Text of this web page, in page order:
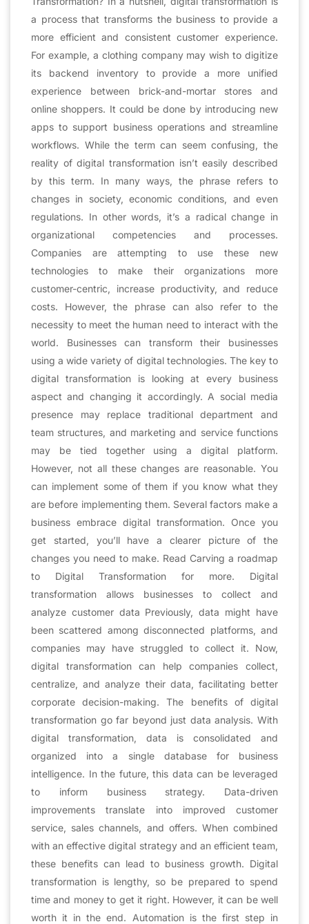
a process that transforms the business to provide a
more efficient and consistent customer experience.
For example, a clothing company may wish to digitize
its backend inventory to provide a more unified
experience between brick-and-mortar stores and
online shoppers. It could be done by introducing new
apps to support business operations and streamline
workflows. While the term can seem confusing, the
reality of digital transformation isn’t easily described
by this term. In many ways, the phrase refers to
changes in society, economic conditions, and even
regulations. In other words, it’s a radical change in
organizational competencies and processes.
Companies are attempting to use these new
technologies to make their organizations more
customer-centric, increase productivity, and reduce
costs. However, the phrase can also refer to the
necessity to meet the human need to interact with the
world. Businesses can transform their businesses
using a wide variety of digital technologies. The key to
digital transformation is looking at every business
aspect and changing it accordingly. A social media
presence may replace traditional department and
team structures, and marketing and service functions
may be tied together using a digital platform.
However, not all these changes are reasonable. You
can implement some of them if you know what they
are before implementing them. Several factors make a
business embrace digital transformation. Once you
get started, you’ll have a clearer picture of the
changes you need to make. Read Carving a roadmap
to Digital Transformation for more. Digital
transformation allows businesses to collect and
analyze customer data Previously, data might have
been scattered among disconnected platforms, and
companies may have struggled to collect it. Now,
digital transformation can help companies collect,
centralize, and analyze their data, facilitating better
corporate decision-making. The benefits of digital
transformation go far beyond just data analysis. With
digital transformation, data is consolidated and
organized into a single database for business
intelligence. In the future, this data can be leveraged
to inform business strategy. Data-driven
improvements translate into improved customer
service, sales channels, and offers. When combined
with an effective digital strategy and an efficient team,
these benefits can lead to business growth. Digital
transformation is lengthy, so be prepared to spend
time and money to get it right. However, it can be well
worth it in the end. Automation is the first step in